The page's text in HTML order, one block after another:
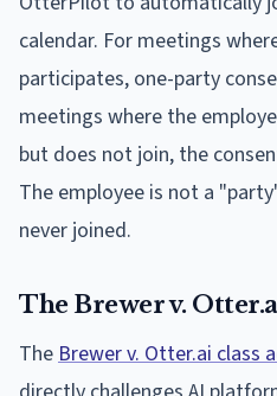
calendar. For meetings
participates, one-party
meetings where the
but does not join, the
The employee is not a
never joined.
The Brewer v.
The Brewer v. Otter.ai class